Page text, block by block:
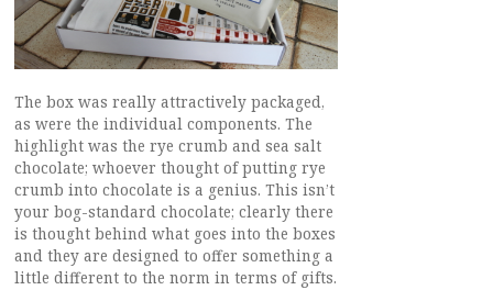
The box was really attractively packaged,
as were the individual components. The
highlight was the rye crumb and sea salt
chocolate; whoever thought of putting rye
crumb into chocolate is a genius. This isn’t
your bog-standard chocolate; clearly there
is thought behind what goes into the boxes
and they are designed to offer something a
little different to the norm in terms of gifts.